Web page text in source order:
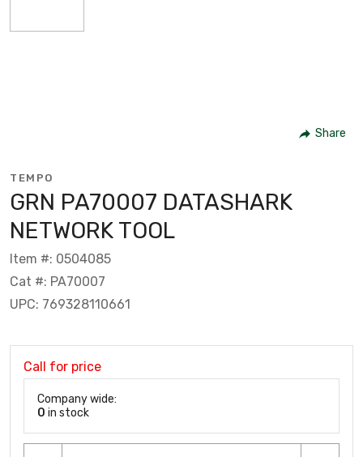
Share
TEMPO
GRN PA70007 DATASHARK
NETWORK TOOL
Item #: 0504085
Cat #: PA70007
UPC: 769328110661
Call for price
Company wide:
0 in stock